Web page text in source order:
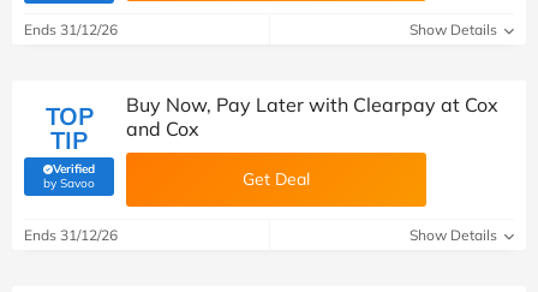
Ends 31/12/26 Show Details
TOP
TIP
Verified
by Savoo(verified by Savoo deals team)
Buy Now, Pay Later with Clearpay at Cox
and Cox
Get Deal
Ends 31/12/26 Show Details